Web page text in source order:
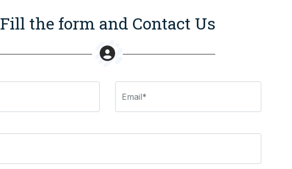
Fill the form and Contact Us